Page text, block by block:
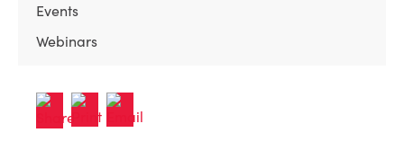
Events
Webinars